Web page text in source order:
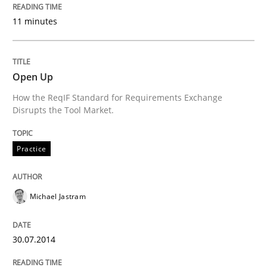
Written by
Product Owner in Scrum
State of the discussion: Requirements Engineering
11 minutes
Open Up
How the ReqIF Standard for Requirements Exchange
Disrupts the Tool Market.
Practice
Michael Jastram
30.07.2014